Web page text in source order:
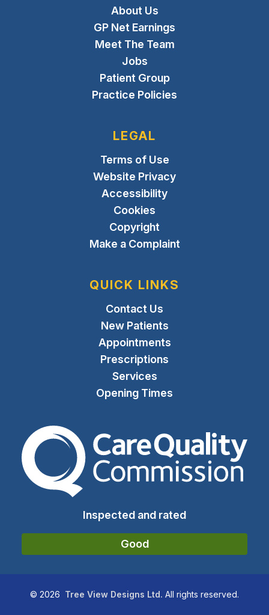
About Us
GP Net Earnings
Meet The Team
Jobs
Patient Group
Practice Policies
LEGAL
Terms of Use
Website Privacy
Accessibility
Cookies
Copyright
Make a Complaint
QUICK LINKS
Contact Us
New Patients
Appointments
Prescriptions
Services
Opening Times
The Care Quality
Inspected and rated
Good
© 2026 Tree View Designs Ltd. All rights reserved.